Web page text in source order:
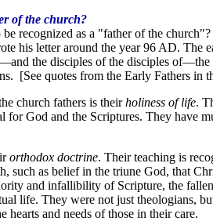
of the church?
recognized as a "father of the
his letter around the year 96 AD. The
and the disciples of the disciples of—the
[See quotes from the Early Fathers in
church fathers is theirholiness of life.
for God and the Scriptures. They have
orthodox doctrine. Their teaching is
such as belief in the triune God, that
and infallibility of Scripture, the
life. They were not just theologians,
hearts and needs of those in their care.